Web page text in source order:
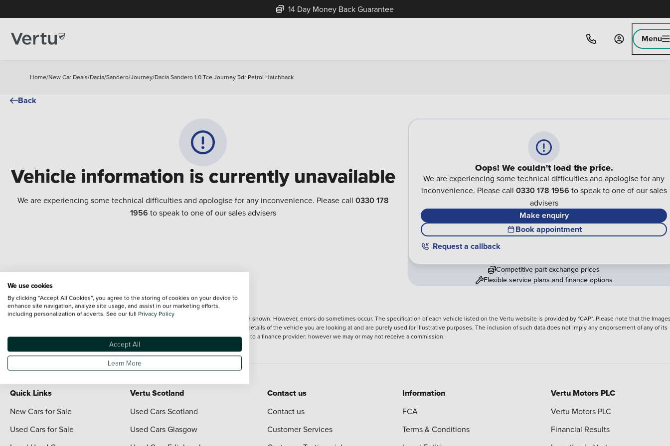
14 Day Money Back Guarantee
Menu
Home/New Car Deals/Dacia/Sandero/Journey/Dacia Sandero 1.0 Tce Journey 5dr Petrol Hatchback
Back
Vehicle information is currently unavailable
We are experiencing some technical difficulties and apologise for any inconvenience. Please call 0330 178
1956 to speak to one of our sales advisers
Oops! We couldn't load the price.
We are experiencing some technical difficulties and apologise for any
inconvenience. Please call 0330 178 1956 to speak to one of our sales
advisers
Make enquiry
Book appointment
Request a callback
Competitive part exchange prices
Flexible service plans and finance options
Terms & Conditions:Every effort has been made to ensure the accuracy of the information shown. However, errors do sometimes occur. The specification of each vehicle listed on the Vertu website is provided by "CAP". Please note that the
each vehicle are range shots, these can include images which do not reflect the precise details of the vehicle you are looking at and are purely used for illustrative purposes. The inclusion of such data does not imply any endorsement of any of its
content nor any representation as to its accuracy. We do not charge a fee for introduction to a finance provider; however we may or may not receive a commission.
For full terms and conditions visit the VertuTerms and Conditions page
Quick Links
New Cars for Sale
Used Cars for Sale
Vertu Scotland
Used Cars Scotland
Used Cars Glasgow
Contact us
Contact us
Customer Services
Information
FCA
Terms & Conditions
Vertu Motors PLC
Vertu Motors PLC
Financial Results
We use cookies
By clicking “Accept All Cookies”, you agree to the storing of cookies on your device to
enhance site navigation, analyze site usage, and assist in our marketing efforts,
including personalization of adverts. See our full Privacy Policy
Accept All
Learn More